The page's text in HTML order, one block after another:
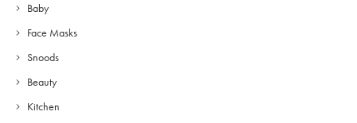
Baby
Face Masks
Snoods
Beauty
Kitchen